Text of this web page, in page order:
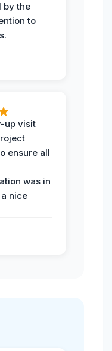
by the
to
up visit
ensure all
was in
nice